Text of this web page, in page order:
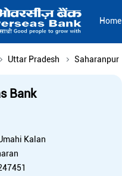
Home
Uttar Pradesh Saharanpur
Bank
Kalan